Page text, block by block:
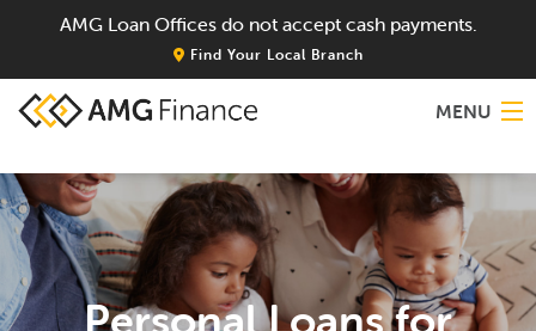
AMG Loan Offices do not accept cash payments.
Find Your Local Branch
MENU
Home
About
ServicesPersonal Loans for